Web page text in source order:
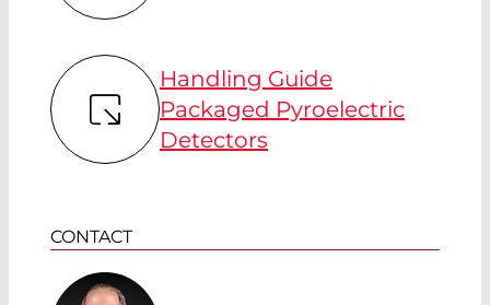
Handling Guide
Packaged Pyroelectric
Detectors
CONTACT